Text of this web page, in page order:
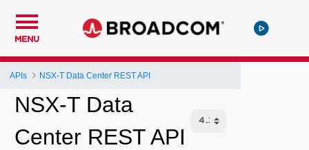
MENU
APIs NSX-T Data Center REST API
NSX-T Data
Center REST API